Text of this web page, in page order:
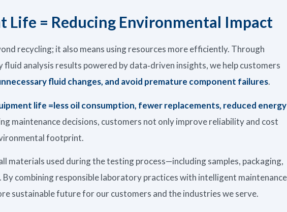
Life = Reducing Environmental Impact
recycling; it also means using resources more efficiently. Through
analysis results powered by data‑driven insights, we help customers
fluid changes, and avoid premature component failures.
life =less oil consumption, fewer replacements, reduced energy
maintenance decisions, customers not only improve reliability and cost
footprint.
materials used during the testing process—including samples, packaging,
combining responsible laboratory practices with intelligent maintenance
sustainable future for our customers and the industries we serve.